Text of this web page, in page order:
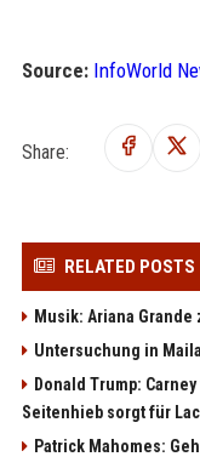
Source: InfoWorld
Share:
RELATED POSTS
Musik: Ariana
Untersuchung in
Donald Trump:
Seitenhieb sorgt für
Patrick Mahomes: